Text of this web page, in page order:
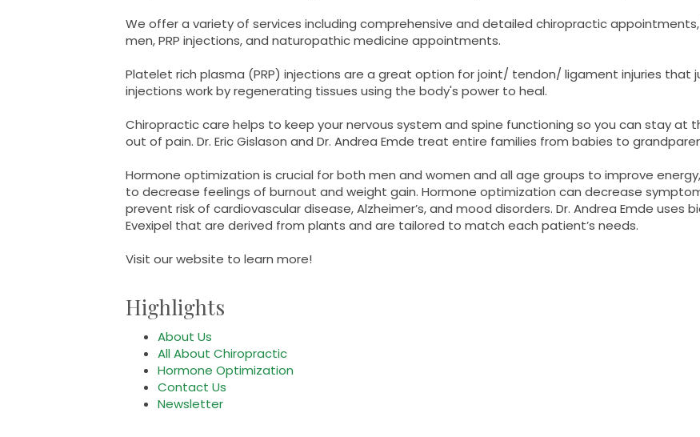
We offer a variety of services including comprehensive and detailed chiropractic
men, PRP injections, and naturopathic medicine appointments.
Platelet rich plasma (PRP) injections are a great option for joint/ tendon/ ligament injuries that
injections work by regenerating tissues using the body's power to heal.
Chiropractic care helps to keep your nervous system and spine functioning so you can stay at
out of pain. Dr. Eric Gislason and Dr. Andrea Emde treat entire families from babies to
Hormone optimization is crucial for both men and women and all age groups to improve
to decrease feelings of burnout and weight gain. Hormone optimization can decrease
prevent risk of cardiovascular disease, Alzheimer’s, and mood disorders. Dr. Andrea Emde
Evexipel that are derived from plants and are tailored to match each patient’s needs.
Visit our website to learn more!
Highlights
About Us
All About Chiropractic
Hormone Optimization
Contact Us
Newsletter